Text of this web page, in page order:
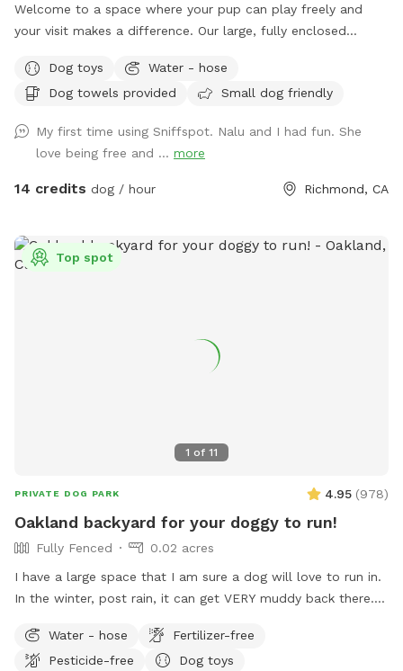
Welcome to a space where your pup can play freely and
your visit makes a difference. Our large, fully enclosed
✨ This Sniffspot is also a mutual aid fundraiser: every
booking directly supports families in Gaza. By choosing this
playtime with a purpose. ***100% OF FUNDS RAISED
SUPPORTS FAMILIES IN GAZA****
Dog toys
Water - hose
Dog towels provided
Small dog friendly
My first time using Sniffspot. Nalu and I had fun. She
love being free and ... more
14 credits dog / hour Richmond, CA
1 of 11
Top spot
PRIVATE DOG PARK 4.95 (978)
Oakland backyard for your doggy to run!
Fully Fenced
0.02 acres
I have a large space that I am sure a dog will love to run in.
In the winter, post rain, it can get VERY muddy back there.
ground cover and it's now just dirt, which becomes mud in
the winter. In the summer, the "grass" (more weeds than
Water - hose
Fertilizer-free
Pesticide-free
Dog toys